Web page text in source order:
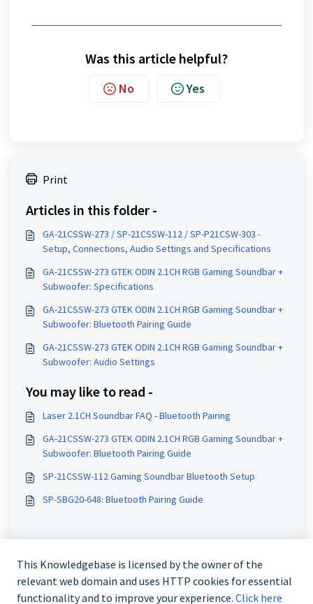
Was this article helpful?
No Yes
Print
Articles in this folder -
GA-21CSSW-273 / SP-21CSSW-112 / SP-P21CSW-303 -
Setup, Connections, Audio Settings and Specifications
GA-21CSSW-273 GTEK ODIN 2.1CH RGB Gaming Soundbar +
Subwoofer: Specifications
GA-21CSSW-273 GTEK ODIN 2.1CH RGB Gaming Soundbar +
Subwoofer: Bluetooth Pairing Guide
GA-21CSSW-273 GTEK ODIN 2.1CH RGB Gaming Soundbar +
Subwoofer: Audio Settings
You may like to read -
Laser 2.1CH Soundbar FAQ - Bluetooth Pairing
GA-21CSSW-273 GTEK ODIN 2.1CH RGB Gaming Soundbar +
Subwoofer: Bluetooth Pairing Guide
SP-21CSSW-112 Gaming Soundbar Bluetooth Setup
SP-SBG20-648: Bluetooth Pairing Guide
This Knowledgebase is licensed by the owner of the
relevant web domain and uses HTTP cookies for essential
functionality and to improve your experience. Click here